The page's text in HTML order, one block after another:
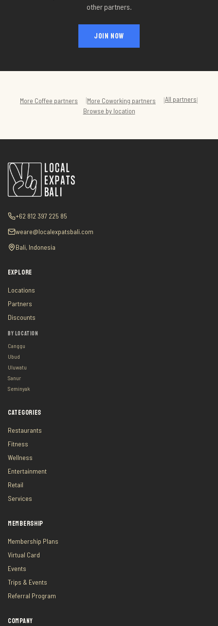
other partners.
JOIN NOW
More Coffee partners |More Coworking partners |All partners|
Browse by location
+62 812 397 225 85
weare@localexpatsbali.com
Bali, Indonesia
EXPLORE
Locations
Partners
Discounts
BY LOCATION
Canggu
Ubud
Uluwatu
Sanur
Seminyak
CATEGORIES
Restaurants
Fitness
Wellness
Entertainment
Retail
Services
MEMBERSHIP
Membership Plans
Virtual Card
Events
Trips & Events
Referral Program
COMPANY